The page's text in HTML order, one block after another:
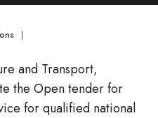
|
and Transport,
the Open tender for
for qualified national